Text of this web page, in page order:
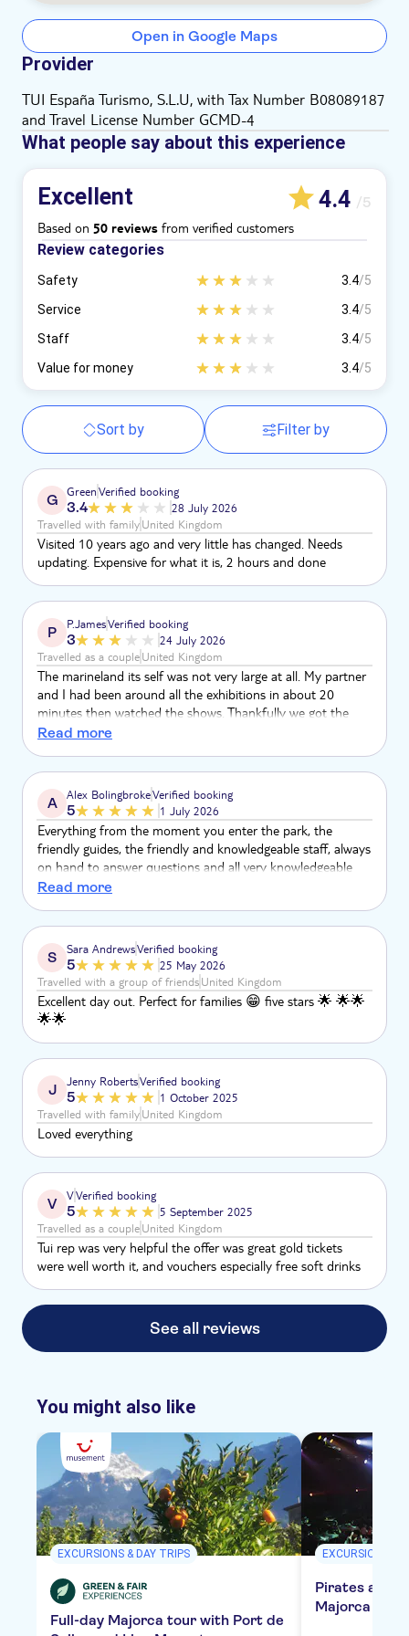
Open in Google Maps
Provider
TUI España Turismo, S.L.U, with Tax Number B08089187
and Travel License Number GCMD-4
What people say about this experience
Excellent 4.4 /5
Based on 50 reviews from verified customers
Review categories
Safety 3.4/5
Service
3.4/5
Staff
3.4/5
Value for money
3.4/5
Sort by Filter by
G GreenVerified booking
3.4
28 July 2026
Travelled with familyUnited Kingdom
Visited 10 years ago and very little has changed. Needs
updating. Expensive for what it is, 2 hours and done
P P.JamesVerified booking
3
24 July 2026
Travelled as a coupleUnited Kingdom
The marineland its self was not very large at all. My partner
and I had been around all the exhibitions in about 20
minutes then watched the shows. Thankfully we got the
islands service bus so that we could leave whenever. Don't
groups and families that are stuck for the remainder of the
day before the bus to go back, especially considering the
heat of the island.
Read more
A Alex BolingbrokeVerified booking
5 1 July 2026
Everything from the moment you enter the park, the
friendly guides, the friendly and knowledgeable staff, always
on hand to answer questions and all very knowledgeable
about their well looked after animals
Read more
S Sara AndrewsVerified booking
5
25 May 2026
Travelled with a group of friendsUnited Kingdom
Excellent day out. Perfect for families 😁 five stars 🌟 🌟🌟
🌟🌟
J Jenny RobertsVerified booking
5
1 October 2025
Travelled with familyUnited Kingdom
Loved everything
V VVerified booking
5
5 September 2025
Travelled as a coupleUnited Kingdom
Tui rep was very helpful the offer was great gold tickets
were well worth it, and vouchers especially free soft drinks
See all reviews
You might also like
EXCURSIONS & DAY TRIPS
Full-day Majorca tour with Port de
EXCURSIONS &
Pirates
Majorca with